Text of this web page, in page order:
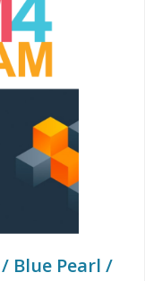
Blue Pearl /